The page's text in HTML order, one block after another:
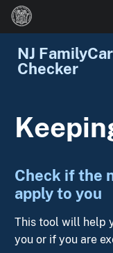
NJ
Checker
Check if the
apply to you
This tool will help
you or if you are